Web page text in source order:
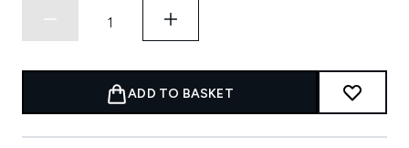
ADD TO BASKET